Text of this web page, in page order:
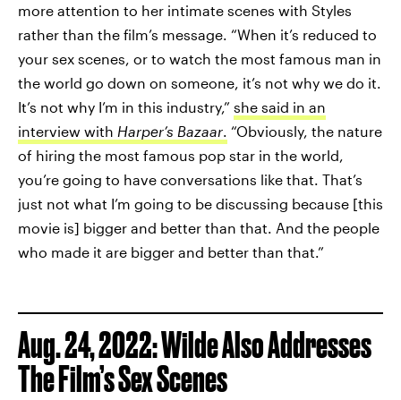
more attention to her intimate scenes with Styles
rather than the film’s message. “When it’s reduced to
your sex scenes, or to watch the most famous man in
the world go down on someone, it’s not why we do it.
It’s not why I’m in this industry,” she said in an
interview with Harper’s Bazaar. “Obviously, the nature
of hiring the most famous pop star in the world,
you’re going to have conversations like that. That’s
just not what I’m going to be discussing because [this
movie is] bigger and better than that. And the people
who made it are bigger and better than that.”
Aug. 24, 2022: Wilde Also Addresses
The Film’s Sex Scenes